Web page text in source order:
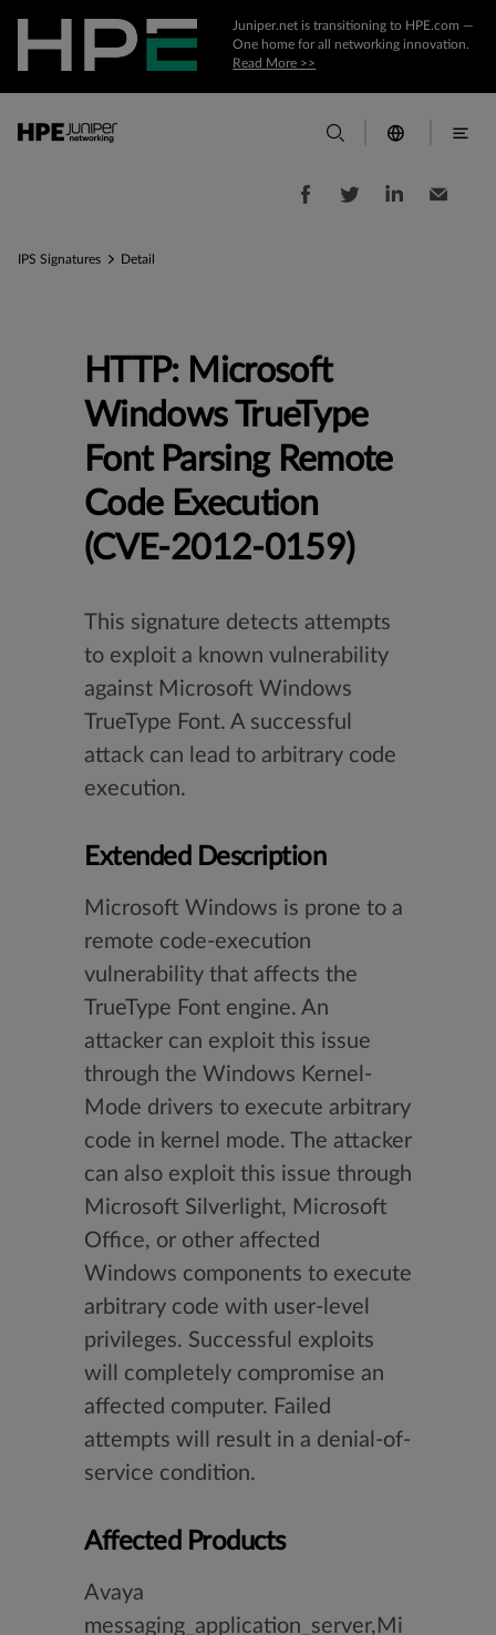
Juniper.net is transitioning to HPE.com —
One home for all networking innovation.
Read More >>
IPS Signatures Detail
HTTP: Microsoft
Windows TrueType
Font Parsing Remote
Code Execution
(CVE-2012-0159)
This signature detects attempts
to exploit a known vulnerability
against Microsoft Windows
TrueType Font. A successful
attack can lead to arbitrary code
execution.
Extended Description
Microsoft Windows is prone to a
remote code-execution
vulnerability that affects the
TrueType Font engine. An
attacker can exploit this issue
through the Windows Kernel-
Mode drivers to execute arbitrary
code in kernel mode. The attacker
can also exploit this issue through
Microsoft Silverlight, Microsoft
Office, or other affected
Windows components to execute
arbitrary code with user-level
privileges. Successful exploits
will completely compromise an
affected computer. Failed
attempts will result in a denial-of-
service condition.
Affected Products
Avaya
messaging_application_server,Mi